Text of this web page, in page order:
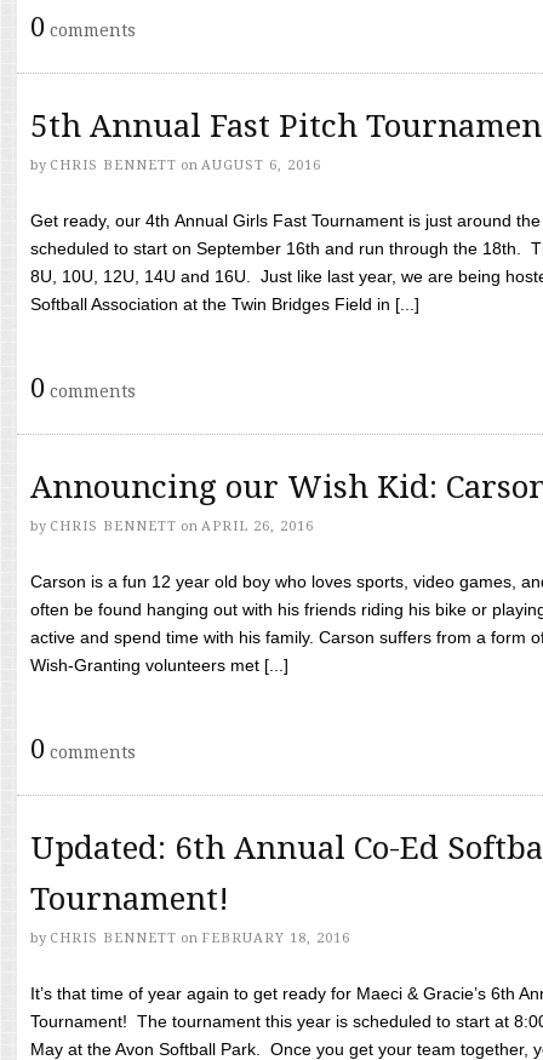
0 comments
5th Annual Fast Pitch
by CHRIS BENNETT on AUGUST 6, 2016
Get ready, our 4th Annual Girls Fast Tournament is just around
scheduled to start on September 16th and run through the 18th.
8U, 10U, 12U, 14U and 16U. Just like last year, we are being
Softball Association at the Twin Bridges Field in [...]
0 comments
Announcing our Wish Kid:
by CHRIS BENNETT on APRIL 26, 2016
Carson is a fun 12 year old boy who loves sports, video games,
often be found hanging out with his friends riding his bike or
active and spend time with his family. Carson suffers from a form
Wish-Granting volunteers met [...]
0 comments
Updated: 6th Annual Co-Ed
Tournament!
by CHRIS BENNETT on FEBRUARY 18, 2016
It’s that time of year again to get ready for Maeci & Gracie’s 6th
Tournament! The tournament this year is scheduled to start at
May at the Avon Softball Park. Once you get your team together,